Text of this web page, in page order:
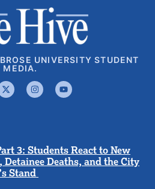
UNIVERSITY STUDENT
MEDIA.
3: Students React to New
Detainee Deaths, and the City
Stand